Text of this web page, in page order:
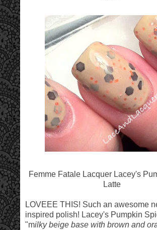
Femme Fatale Lacquer Lacey's
Latte
LOVEEE THIS! Such an awesome
inspired polish! Lacey's Pumpkin
"milky beige base with brown and